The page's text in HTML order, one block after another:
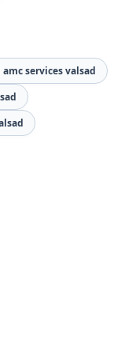
services valsad